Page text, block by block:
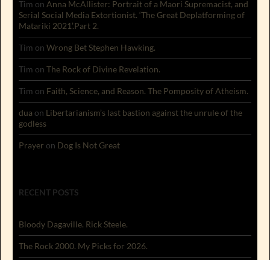
Tim on Anna McAllister: Portrait of a Maori Supremacist, and
Serial Social Media Extortionist. ‘The Great Deplatforming of
Matariki 2021’.Part 2.
Tim on Wrong Bet Stephen Hawking.
Tim on The Rock of Divine Revelation.
Tim on Faith, Science, and Reason. The Pomposity of Atheism.
dua on Libertarianism’s last bastion against the unrule of the
godless
Prayer on Dog Is Not Great
RECENT POSTS
Bloody Dagaville. Rick Steele.
The Rock 2000. My Picks for 2026.